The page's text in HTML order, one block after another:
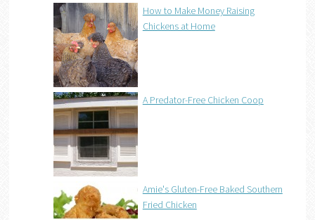
How to Make Money Raising
Chickens at Home
A Predator-Free Chicken Coop
Amie's Gluten-Free Baked Southern
Fried Chicken